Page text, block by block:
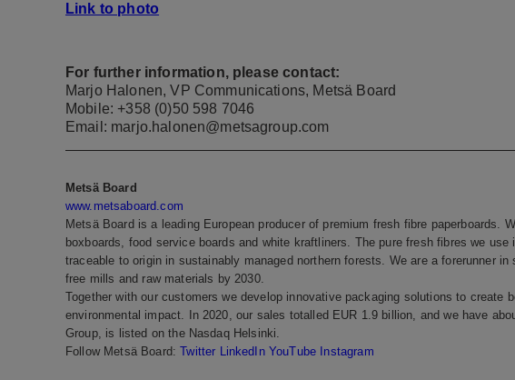
Link to photo
For further information, please contact:
Marjo Halonen, VP Communications, Metsä Board
Mobile: +358 (0)50 598 7046
Email: marjo.halonen@metsagroup.com
Metsä Board
www.metsaboard.com
Metsä Board is a leading European producer of premium fresh fibre paperboards.
boxboards, food service boards and white kraftliners. The pure fresh fibres we use
traceable to origin in sustainably managed northern forests. We are a forerunner
free mills and raw materials by 2030.
Together with our customers we develop innovative packaging solutions to create
environmental impact. In 2020, our sales totalled EUR 1.9 billion, and we have
Group, is listed on the Nasdaq Helsinki.
Follow Metsä Board:Twitter LinkedIn YouTube Instagram